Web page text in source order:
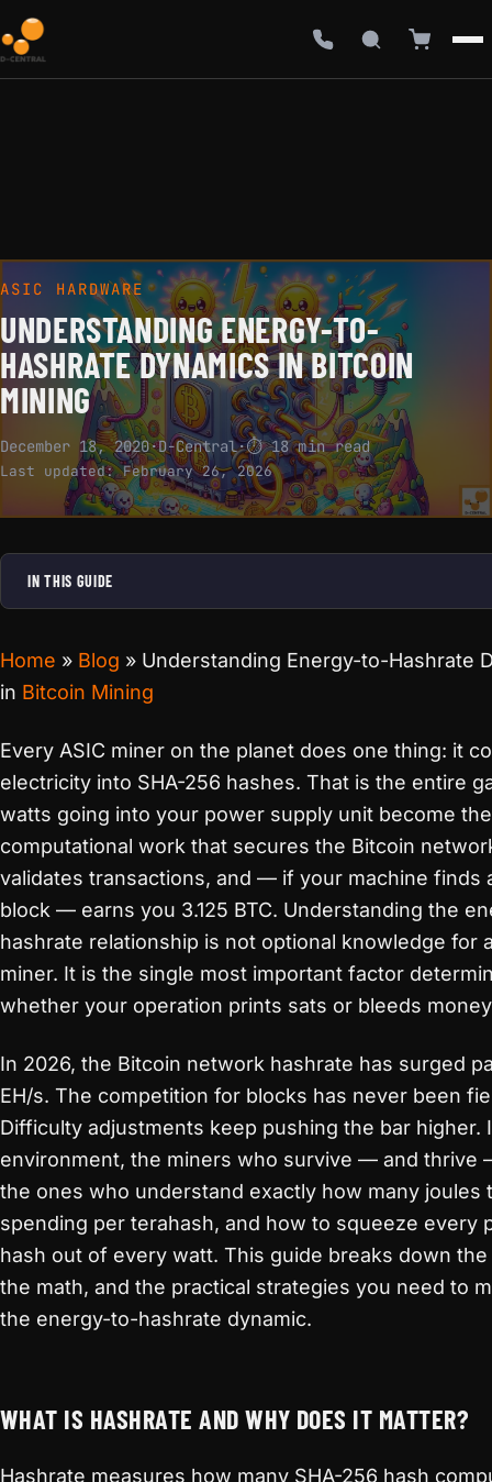
ASIC HARDWARE
UNDERSTANDING ENERGY-TO-
HASHRATE DYNAMICS IN BITCOIN
MINING
December 18, 2020·D-Central·⏱ 18 min read
Last updated:February 26, 2026
IN THIS GUIDE
Home » Blog » Understanding Energy-to-Hashrate
in Bitcoin Mining
Every ASIC miner on the planet does one thing: it
electricity into SHA-256 hashes. That is the entire
watts going into your power supply unit become the
computational work that secures the Bitcoin
validates transactions, and — if your machine finds
block — earns you 3.125 BTC. Understanding the
hashrate relationship is not optional knowledge for
miner. It is the single most important factor
whether your operation prints sats or bleeds
In 2026, the Bitcoin network hashrate has surged
EH/s. The competition for blocks has never been
Difficulty adjustments keep pushing the bar higher.
environment, the miners who survive — and thrive
the ones who understand exactly how many joules
spending per terahash, and how to squeeze every
hash out of every watt. This guide breaks down
the math, and the practical strategies you need to
the energy-to-hashrate dynamic.
WHAT IS HASHRATE AND WHY DOES IT MATTER?
Hashrate measures how many SHA-256 hash